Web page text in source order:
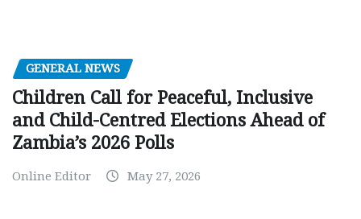
GENERAL NEWS
Children Call for Peaceful, Inclusive
and Child-Centred Elections Ahead of
Zambia’s 2026 Polls
Online Editor May 27, 2026